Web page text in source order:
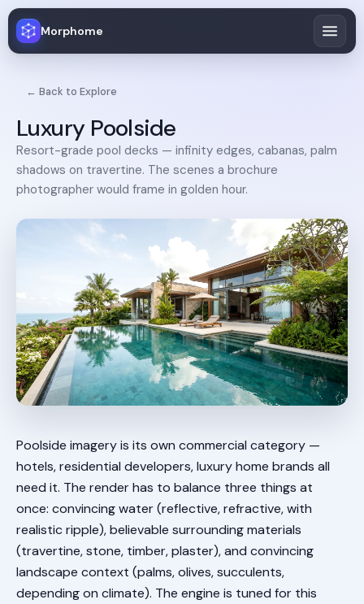
Morphome
← Back to Explore
Luxury Poolside
Resort-grade pool decks — infinity edges, cabanas, palm
shadows on travertine. The scenes a brochure
photographer would frame in golden hour.
Poolside imagery is its own commercial category —
hotels, residential developers, luxury home brands all
need it. The render has to balance three things at
once: convincing water (reflective, refractive, with
realistic ripple), believable surrounding materials
(travertine, stone, timber, plaster), and convincing
landscape context (palms, olives, succulents,
depending on climate). The engine is tuned for this